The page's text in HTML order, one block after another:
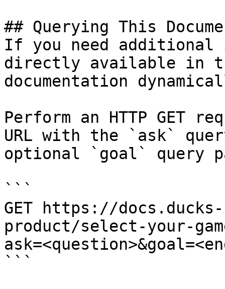
## Querying This
If you need
directly available in
documentation
Perform an HTTP GET
URL with the `ask`
optional `goal` query
```
GET https://
product/select-your-
```